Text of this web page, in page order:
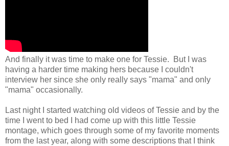
And finally it was time to make one for Tessie. But I was
having a harder time making hers because I couldn't
interview her since she only really says "mama" and only
"mama" occasionally.
Last night I started watching old videos of Tessie and by the
time I went to bed I had come up with this little Tessie
montage, which goes through some of my favorite moments
from the last year, along with some descriptions that I think